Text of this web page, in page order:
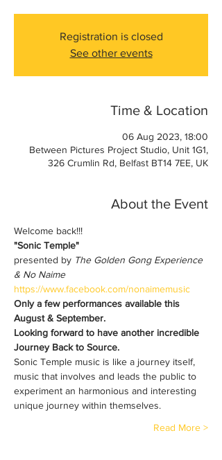
Registration is closed
See other events
Time & Location
06 Aug 2023, 18:00
Between Pictures Project Studio, Unit 1G1,
326 Crumlin Rd, Belfast BT14 7EE, UK
About the Event
Welcome back!!!
"Sonic Temple"
presented by The Golden Gong Experience
& No Naime
https://www.facebook.com/nonaimemusic
Only a few performances available this
August & September.
Looking forward to have another incredible
Journey Back to Source.
Sonic Temple music is like a journey itself,
music that involves and leads the public to
experiment an harmonious and interesting
unique journey within themselves.
Read More >